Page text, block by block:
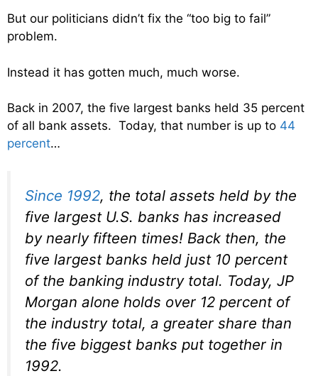
But our politicians didn’t fix the “too big to fail”
problem.
Instead it has gotten much, much worse.
Back in 2007, the five largest banks held 35 percent
of all bank assets. Today, that number is up to 44
percent…
Since 1992, the total assets held by the
five largest U.S. banks has increased
by nearly fifteen times! Back then, the
five largest banks held just 10 percent
of the banking industry total. Today, JP
Morgan alone holds over 12 percent of
the industry total, a greater share than
the five biggest banks put together in
1992.